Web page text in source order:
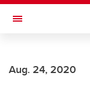
Skip to main content
Toggle Navigation
Aug. 24, 2020